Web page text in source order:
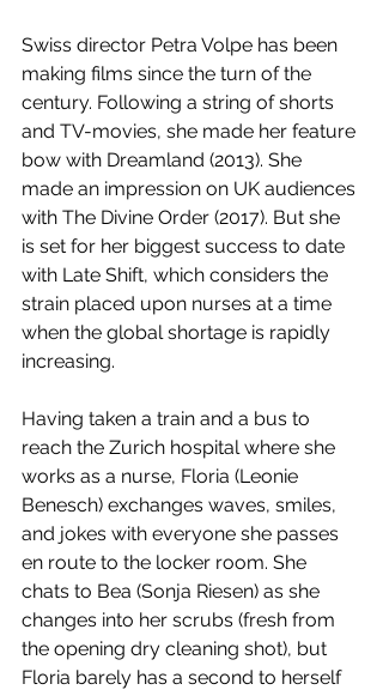
Swiss director Petra Volpe has been
making films since the turn of the
century. Following a string of shorts
and TV-movies, she made her feature
bow with Dreamland (2013). She
made an impression on UK audiences
with The Divine Order (2017). But she
is set for her biggest success to date
with Late Shift, which considers the
strain placed upon nurses at a time
when the global shortage is rapidly
increasing.
Having taken a train and a bus to
reach the Zurich hospital where she
works as a nurse, Floria (Leonie
Benesch) exchanges waves, smiles,
and jokes with everyone she passes
en route to the locker room. She
chats to Bea (Sonja Riesen) as she
changes into her scrubs (fresh from
the opening dry cleaning shot), but
Floria barely has a second to herself